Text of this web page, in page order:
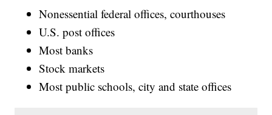
Nonessential federal offices, courthouses
U.S. post offices
Most banks
Stock markets
Most public schools, city and state offices